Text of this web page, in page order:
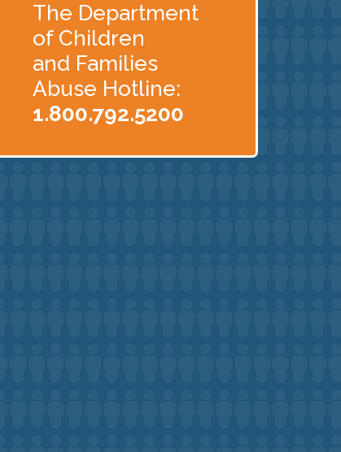
The Department
of Children
and Families
Abuse Hotline:
1.800.792.5200